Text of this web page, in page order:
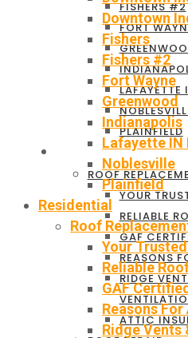
FISHERS #2
FORT
LAFAYETTE
PLAINFIELD
RESIDENTIAL
ROOF
YOUR
RELIABLE
GAF
REASONS
RIDGE
ATTIC
Downtown
Fishers
Fishers #2
Fort Wayne
Greenwood
Indianapolis
Lafayette IN
Noblesville
Plainfield
Residential
Roof
Your
Reliable
GAF
Reasons
Ridge Vents